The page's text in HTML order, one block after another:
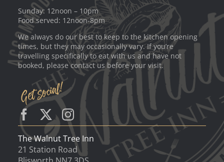
Sunday: 12noon – 10pm
Food served: 12noon-8pm
We always do our best to keep to the kitchen opening
times, but they may occasionally vary. If you’re
travelling specifically to eat with us and have not
booked, please contact us before your visit.
The Walnut Tree Inn
21 Station Road